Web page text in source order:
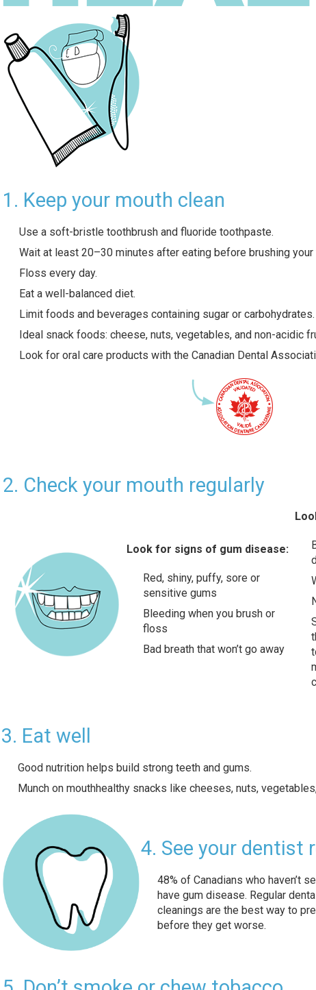
1. Keep your mouth clean
Use a soft-bristle toothbrush and fluoride toothpaste.
Wait at least 20–30 minutes after eating before brushing your
Floss every day.
Eat a well-balanced diet.
Limit foods and beverages containing sugar or carbohydrates.
Ideal snack foods: cheese, nuts, vegetables, and non-acidic
Look for oral care products with the Canadian Dental
2. Check your mouth regularly
Look for signs of gum disease:
Red, shiny, puffy, sore or
sensitive gums
Bleeding when you brush or
floss
Bad breath that won’t go away
3. Eat well
Good nutrition helps build strong teeth and gums.
Munch on mouthhealthy snacks like cheeses, nuts,
4. See your dentist
48% of Canadians who haven’t
have gum disease. Regular
cleanings are the best way to
before they get worse.